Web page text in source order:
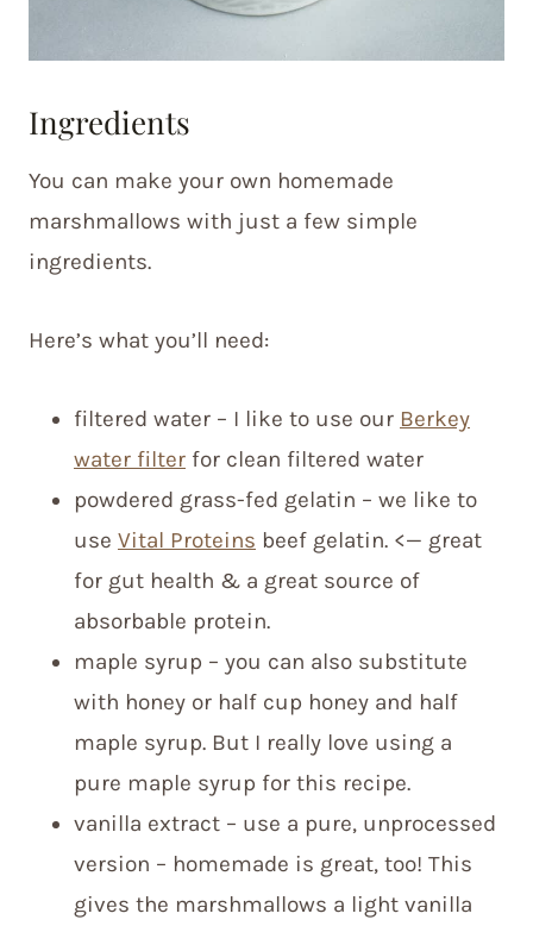
Ingredients
You can make your own homemade
marshmallows with just a few simple
ingredients.
Here’s what you’ll need:
filtered water – I like to use our Berkey
water filter for clean filtered water
powdered grass-fed gelatin – we like to
use Vital Proteins beef gelatin. <— great
for gut health & a great source of
absorbable protein.
maple syrup – you can also substitute
with honey or half cup honey and half
maple syrup. But I really love using a
pure maple syrup for this recipe.
vanilla extract – use a pure, unprocessed
version – homemade is great, too! This
gives the marshmallows a light vanilla